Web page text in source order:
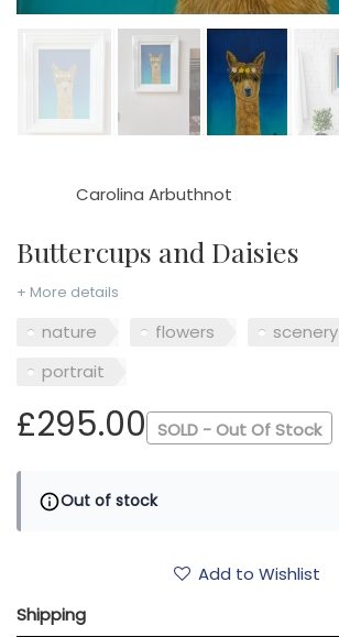
Carolina Arbuthnot
Buttercups and Daisies
+ More details
nature flowers
scenery
portrait
£295.00 SOLD - Out Of Stock
Out of stock
Add to Wishlist
Shipping